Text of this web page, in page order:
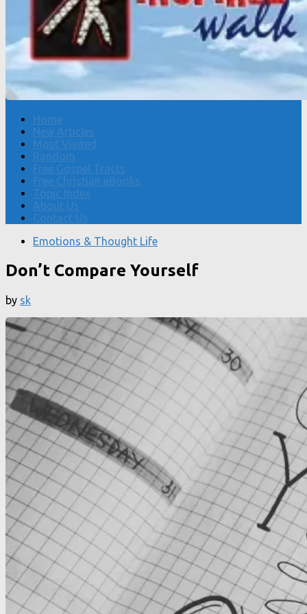
Home
New Articles
Most Visited
Random
Free Gospel Tracts
Free Christian eBooks
Topic Index
About Us
Contact Us
Emotions & Thought Life
Don’t Compare Yourself
by sk